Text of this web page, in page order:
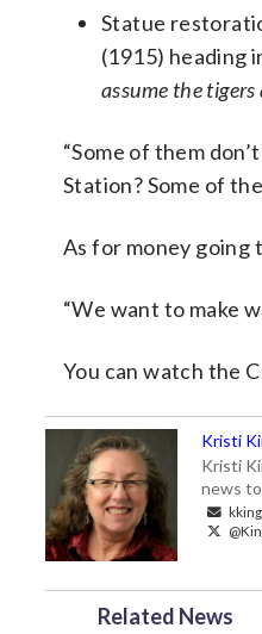
Statue
(1915) heading
assume the
“Some of them
Station? Some of
As for money going
“We want to make
You can watch the
Kristi
Kristi
news
Related News